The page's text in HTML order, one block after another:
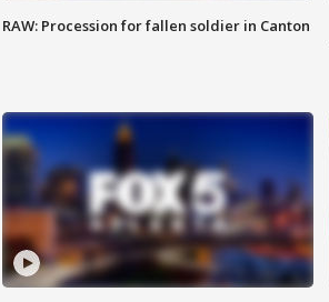
RAW: Procession for fallen soldier in Canton